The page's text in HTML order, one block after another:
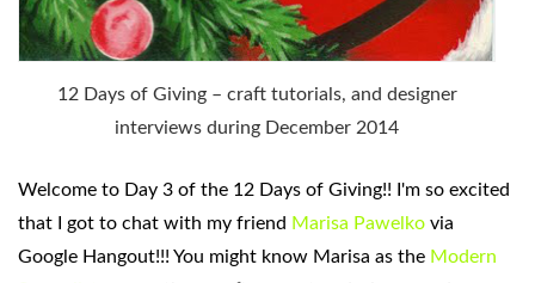
12 Days of Giving – craft tutorials, and designer
interviews during December 2014
Welcome to Day 3 of the 12 Days of Giving!! I'm so excited
that I got to chat with my friend Marisa Pawelko via
Google Hangout!!! You might know Marisa as the Modern